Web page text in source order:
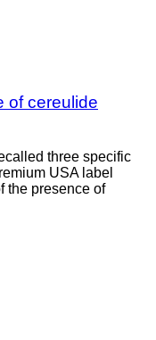
of cereulide
three specific
USA label
the presence of